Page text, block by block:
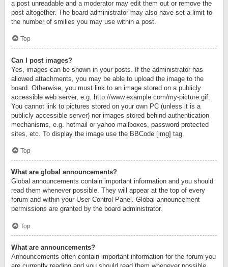
a post unreadable and a moderator may edit them out or remove the
post altogether. The board administrator may also have set a limit to
the number of smilies you may use within a post.
Top
Can I post images?
Yes, images can be shown in your posts. If the administrator has
allowed attachments, you may be able to upload the image to the
board. Otherwise, you must link to an image stored on a publicly
accessible web server, e.g. http://www.example.com/my-picture.gif.
You cannot link to pictures stored on your own PC (unless it is a
publicly accessible server) nor images stored behind authentication
mechanisms, e.g. hotmail or yahoo mailboxes, password protected
sites, etc. To display the image use the BBCode [img] tag.
Top
What are global announcements?
Global announcements contain important information and you should
read them whenever possible. They will appear at the top of every
forum and within your User Control Panel. Global announcement
permissions are granted by the board administrator.
Top
What are announcements?
Announcements often contain important information for the forum you